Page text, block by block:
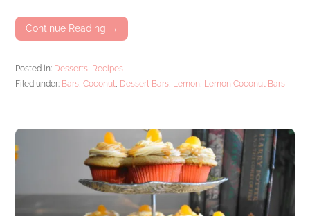
Continue Reading →
Posted in: Desserts Recipes
Filed under: Bars ,Coconut Dessert Bars Lemon Lemon Coconut Bars